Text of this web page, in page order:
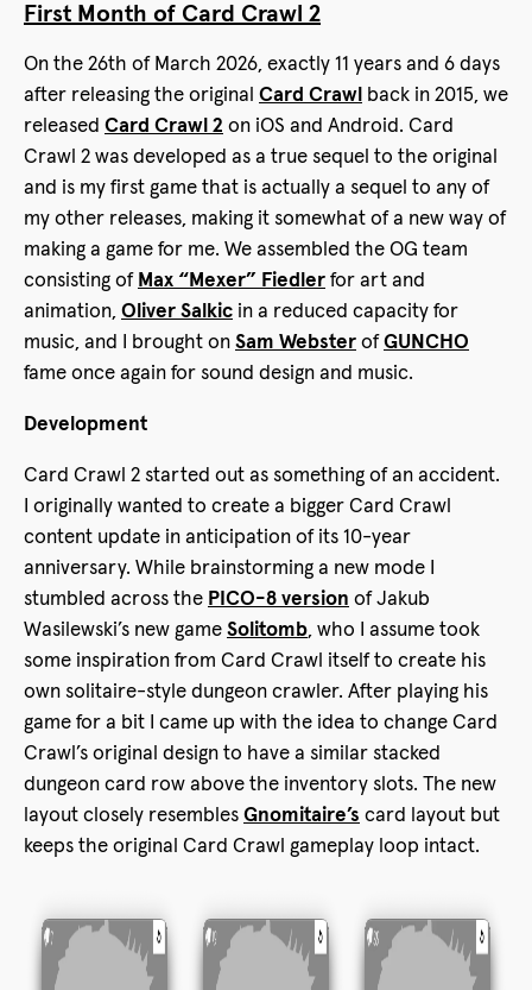
First Month of Card Crawl 2
On the 26th of March 2026, exactly 11 years and 6 days
after releasing the original Card Crawl back in 2015, we
released Card Crawl 2 on iOS and Android. Card
Crawl 2 was developed as a true sequel to the original
and is my first game that is actually a sequel to any of
my other releases, making it somewhat of a new way of
making a game for me. We assembled the OG team
consisting of Max “Mexer” Fiedler for art and
animation, Oliver Salkic in a reduced capacity for
music, and I brought on Sam Webster of GUNCHO
fame once again for sound design and music.
Development
Card Crawl 2 started out as something of an accident.
I originally wanted to create a bigger Card Crawl
content update in anticipation of its 10-year
anniversary. While brainstorming a new mode I
stumbled across the PICO-8 version of Jakub
Wasilewski’s new game Solitomb, who I assume took
some inspiration from Card Crawl itself to create his
own solitaire-style dungeon crawler. After playing his
game for a bit I came up with the idea to change Card
Crawl’s original design to have a similar stacked
dungeon card row above the inventory slots. The new
layout closely resembles Gnomitaire’s card layout but
keeps the original Card Crawl gameplay loop intact.